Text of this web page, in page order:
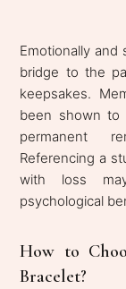
Emotionally and
bridge to the
keepsakes.
been shown to
permanent
Referencing a
with loss
psychological
How to
Bracelet?